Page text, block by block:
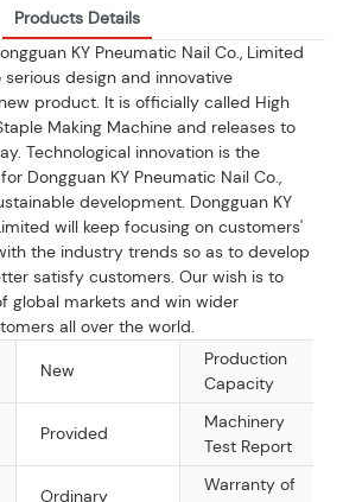
Products Details
KY Pneumatic Nail Co., Limited
design and innovative
product. It is officially called High
Making Machine and releases to
Technological innovation is the
Dongguan KY Pneumatic Nail Co.,
development. Dongguan KY
will keep focusing on customers'
the industry trends so as to develop
satisfy customers. Our wish is to
global markets and win wider
all over the world.
New
Production
Capacity
Provided
Machinery
Test Report
Ordinary
Warranty of